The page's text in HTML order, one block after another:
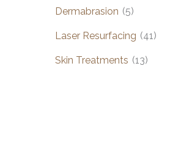
Dermabrasion (5)
Laser Resurfacing (41)
Skin Treatments (13)